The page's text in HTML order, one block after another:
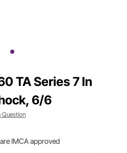
TA Series 7 In
6/6
Question
IMCA approved